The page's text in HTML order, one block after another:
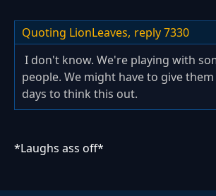
Quoting LionLeaves, reply 7330
I don't know. We're playing with
people. We might have to give
days to think this out.
*Laughs ass off*